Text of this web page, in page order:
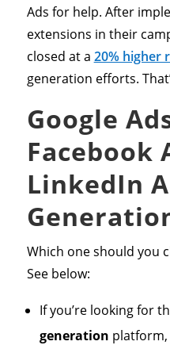
Ads for help. After
extensions in their
closed at a 20% higher
generation efforts.
Google
Facebook
LinkedIn
Which one should you
See below:
If you’re looking for
generation